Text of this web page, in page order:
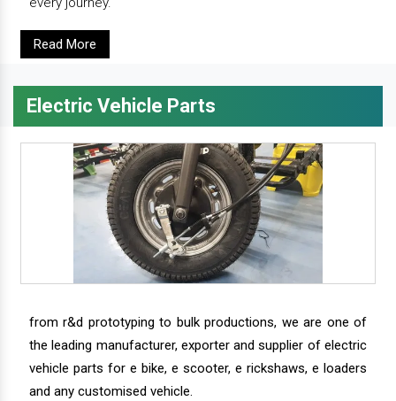
Read More
Electric Vehicle Parts
from r&d prototyping to bulk productions, we are one of
the leading manufacturer, exporter and supplier of electric
vehicle parts for e bike, e scooter, e rickshaws, e loaders
and any customised vehicle.